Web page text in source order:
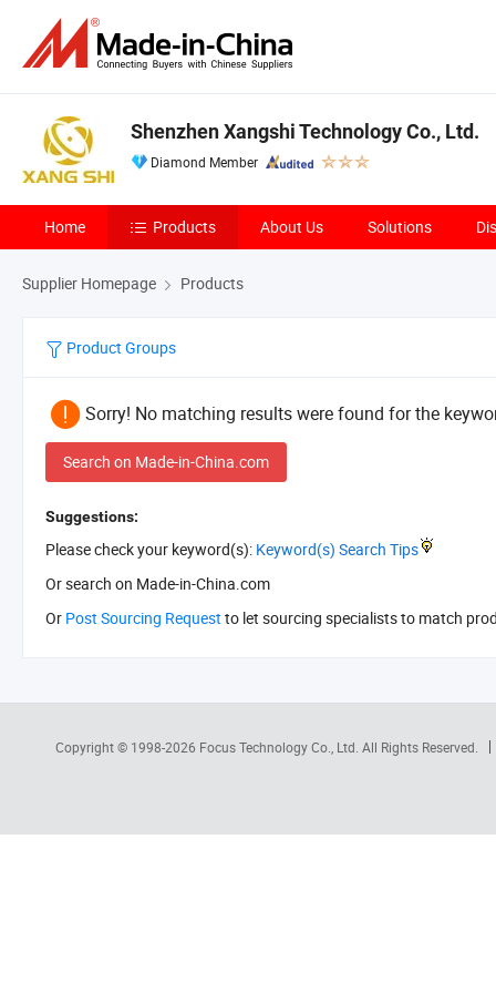
Shenzhen Xangshi Technology Co., Ltd.
Diamond Member
Home Products About Us Solutions
Supplier Homepage Products
Product Groups
Sorry! No matching results were found for the
Search on Made-in-China.com
Suggestions:
Please check your keyword(s): Keyword(s) Search Tips
Or search on Made-in-China.com
Or Post Sourcing Request to let sourcing specialists to match
Copyright © 1998-2026 Focus Technology Co., Ltd. All Rights Reserved.